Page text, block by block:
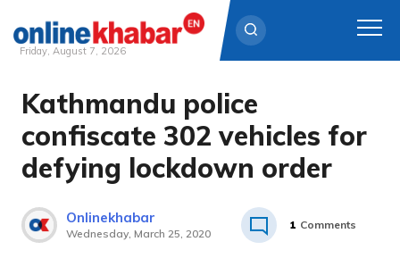
Skip
content
Friday, August 7, 2026
Kathmandu police
confiscate 302 vehicles for
defying lockdown order
Onlinekhabar
Wednesday, March 25, 2020
1 Comments